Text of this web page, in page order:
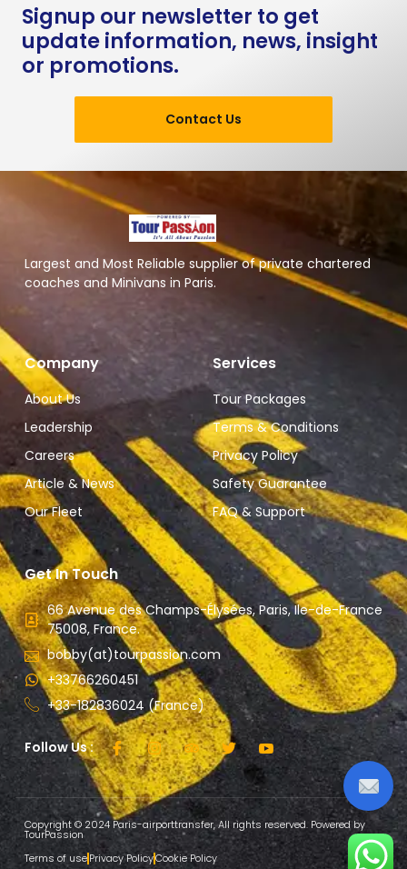
Signup our newsletter to get
update information, news, insight
or promotions.
Contact Us
Largest and Most Reliable supplier of private chartered
coaches and Minivans in Paris.
Company
About Us
Leadership
Careers
Article & News
Our Fleet
Services
Tour Packages
Terms & Conditions
Privacy Policy
Safety Guarantee
FAQ & Support
Get In Touch
66 Avenue des Champs-Élysées, Paris, Ile-de-France
75008, France.
bobby(at)tourpassion.com
+33766260451
+33-182836024 (France)
Follow Us :
Copyright © 2024 Paris-airporttransfer, All rights reserved. Powered by
TourPassion
Terms of usePrivacy PolicyCookie Policy